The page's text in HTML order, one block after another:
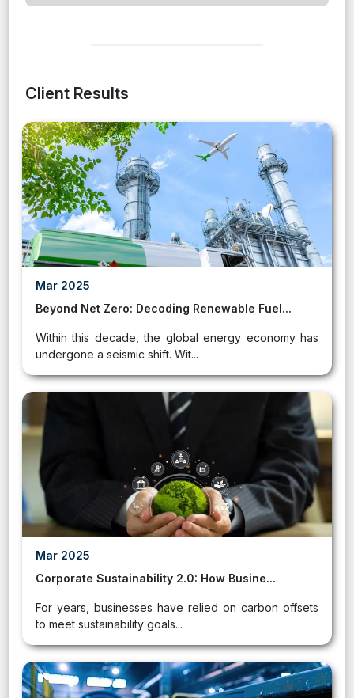
Client Results
Mar 2025
Beyond Net Zero: Decoding Renewable Fuel...
Within this decade, the global energy economy has
undergone a seismic shift. Wit...
Mar 2025
Corporate Sustainability 2.0: How Busine...
For years, businesses have relied on carbon offsets
to meet sustainability goals...